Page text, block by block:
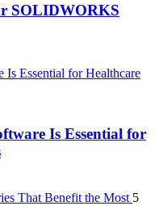
SOLIDWORKS
Is Essential for
5